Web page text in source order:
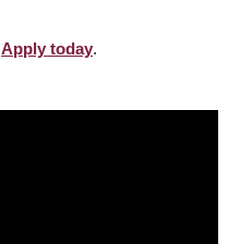
Apply today.